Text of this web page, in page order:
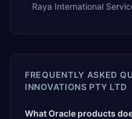
Raya International
FREQUENTLY ASKED
INNOVATIONS PTY LTD
What Oracle products